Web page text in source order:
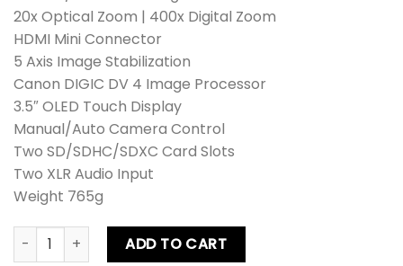
20x Optical Zoom | 400x Digital Zoom
HDMI Mini Connector
5 Axis Image Stabilization
Canon DIGIC DV 4 Image Processor
3.5″ OLED Touch Display
Manual/Auto Camera Control
Two SD/SDHC/SDXC Card Slots
Two XLR Audio Input
Weight 765g
Canon XA20 Camcorder quantity
ADD TO CART